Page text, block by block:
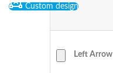
Custom design
Left Arrow